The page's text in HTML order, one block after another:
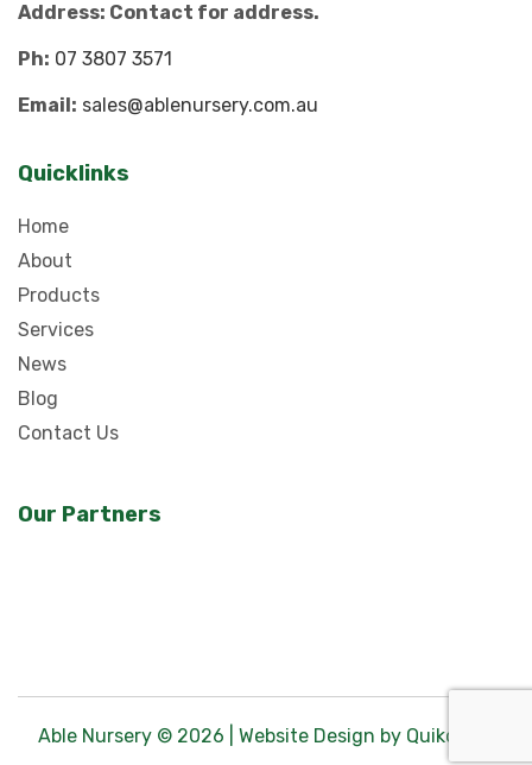
Address: Contact for address.
Ph: 07 3807 3571
Email: sales@ablenursery.com.au
Quicklinks
Home
About
Products
Services
News
Blog
Contact Us
Our Partners
Able Nursery © 2026 | Website Design by Quikclicks